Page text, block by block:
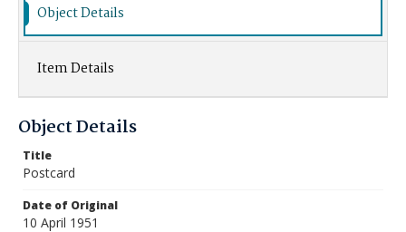
Object Details
Item Details
Object Details
Title
Postcard
Date of Original
10 April 1951